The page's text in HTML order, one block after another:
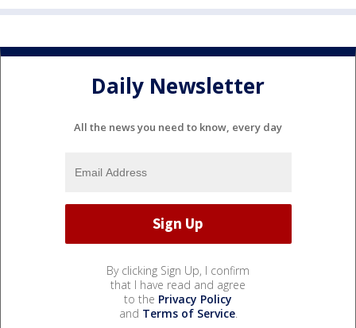
Daily Newsletter
All the news you need to know, every day
By clicking Sign Up, I confirm
that I have read and agree
to the Privacy Policy
and Terms of Service.